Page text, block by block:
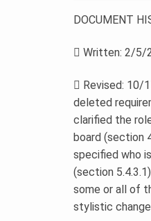
DOCUMENT
 Written: 2/5/
 Revised: 10/
deleted
clarified the
board (section
specified who
(section
some or all of
stylistic